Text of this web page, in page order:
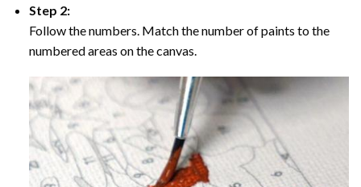
Step 2:
Follow the numbers. Match the number of paints to the
numbered areas on the canvas.